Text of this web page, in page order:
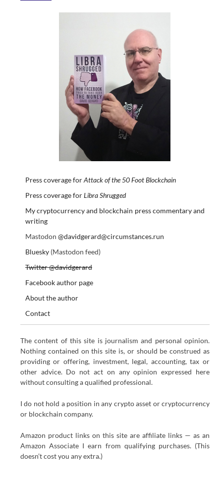
Press coverage forAttack of the 50 Foot Blockchain
Press coverage forLibra Shrugged
My cryptocurrency and blockchain press commentary and
writing
Mastodon @davidgerard@circumstances.run
Bluesky(Mastodon feed)
Twitter @davidgerard
Facebook author page
About the author
Contact
The content of this site is journalism and personal opinion.
Nothing contained on this site is, or should be construed as
providing or offering, investment, legal, accounting, tax or
other advice. Do not act on any opinion expressed here
without consulting a qualified professional.
I do not hold a position in any crypto asset or cryptocurrency
or blockchain company.
Amazon product links on this site are affiliate links — as an
Amazon Associate I earn from qualifying purchases. (This
doesn’t cost you any extra.)